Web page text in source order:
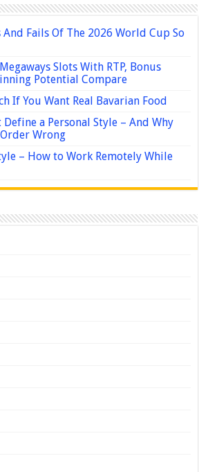
Fails Of The 2026 World Cup So
Slots With RTP, Bonus
Potential Compare
If You Want Real Bavarian Food
Define a Personal Style – And Why
Wrong
– How to Work Remotely While